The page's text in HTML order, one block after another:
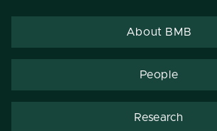
About BMB
People
Research